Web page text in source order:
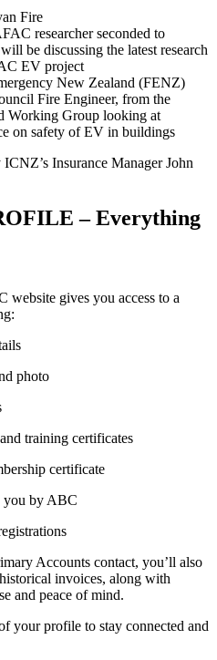
Fire
researcher seconded to
be discussing the latest research
EV project
New Zealand (FENZ)
Fire Engineer, from the
Working Group looking at
on safety of EV in buildings
Insurance Manager John
– Everything
website gives you access to a
photo
training certificates
certificate
you by ABC
Accounts contact, you’ll also
invoices, along with
and peace of mind.
your profile to stay connected and